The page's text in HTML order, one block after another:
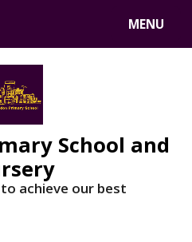
MENU
School and
achieve our best